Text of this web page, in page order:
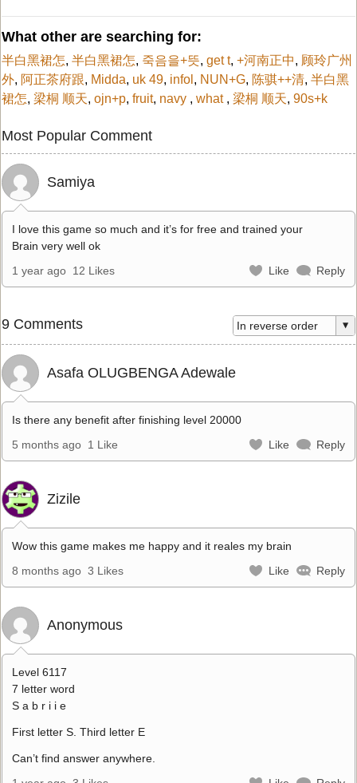
What other are searching for:
半白黑裙怎, 半白黑裙怎, 죽음을+뜻, get t, +河南正中, 顾玲广州
外, 阿正茶府跟, Midda, uk 49, infol , NUN+G, 陈骐++清, 半白黑
裙怎, 梁桐 顺天, ojn+p, fruit, navy , what , 梁桐 顺天, 90s+k
Most Popular Comment
Samiya
I love this game so much and it’s for free and trained your
Brain very well ok
1 year ago 12 Likes Like Reply
9 Comments
Asafa OLUGBENGA Adewale
Is there any benefit after finishing level 20000
5 months ago 1 Like Like Reply
Zizile
Wow this game makes me happy and it reales my brain
8 months ago 3 Likes Like Reply
Anonymous
Level 6117
7 letter word
S a b r i i e
First letter S. Third letter E
Can’t find answer anywhere.